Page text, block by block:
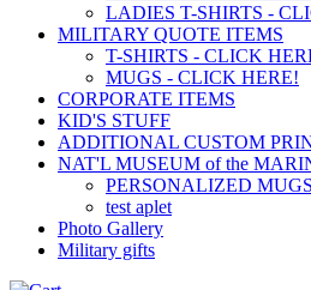
LADIES T-SHIRTS -
MILITARY QUOTE ITEMS
T-SHIRTS - CLICK
MUGS - CLICK HERE!
CORPORATE ITEMS
KID'S STUFF
ADDITIONAL CUSTOM
NAT'L MUSEUM of the
PERSONALIZED MUGS
test aplet
Photo Gallery
Military gifts